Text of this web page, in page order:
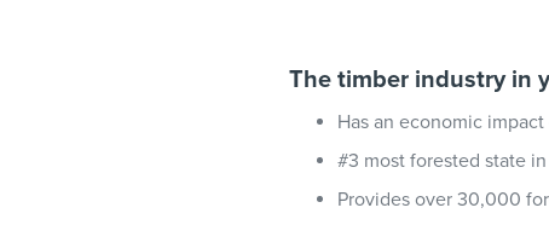
The timber industry in
Has an economic
#3 most forested state in
Provides over 30,000